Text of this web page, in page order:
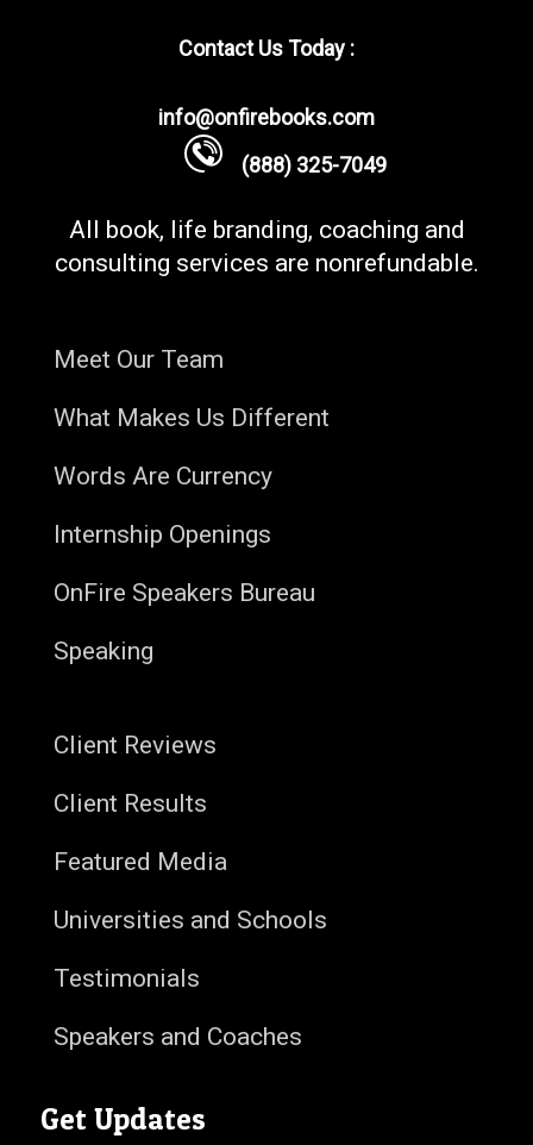
Contact Us Today :
info@onfirebooks.com
(888) 325-7049
All book, life branding, coaching and
consulting services are nonrefundable.
Meet Our Team
What Makes Us Different
Words Are Currency
Internship Openings
OnFire Speakers Bureau
Speaking
Client Reviews
Client Results
Featured Media
Universities and Schools
Testimonials
Speakers and Coaches
Get Updates